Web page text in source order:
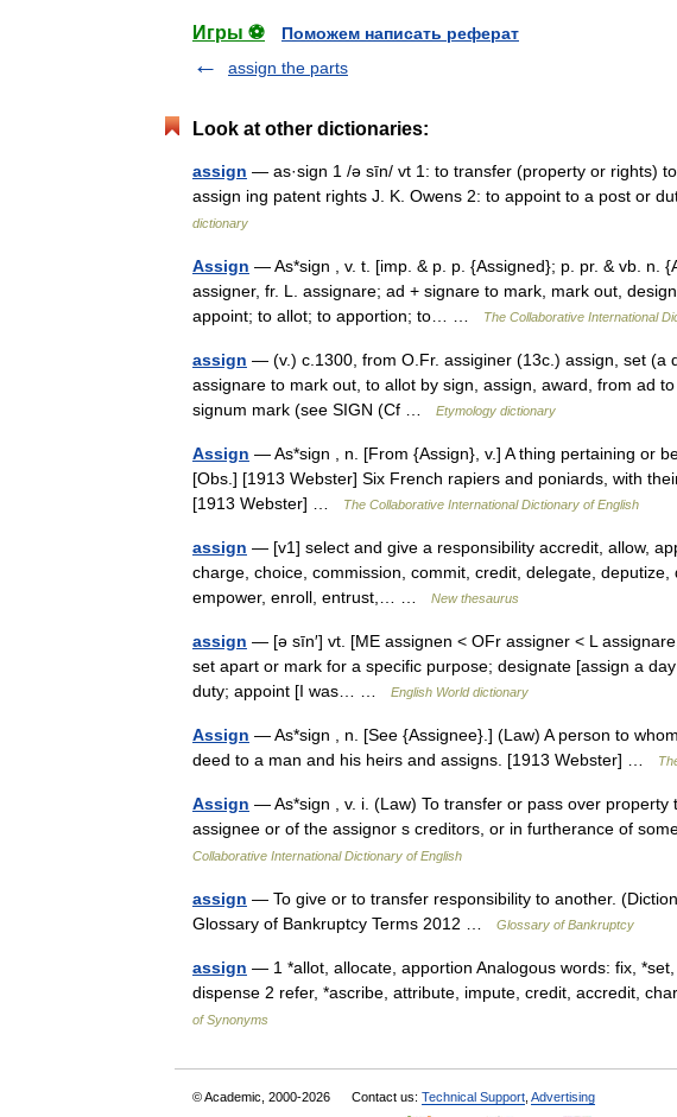
Игры ⚽
Поможем написать реферат
assign the parts
Look at other dictionaries:
assign — as·sign 1 /ə sīn/ vt 1: to transfer (property or rights)
assign ing patent rights J. K. Owens 2: to appoint to a post or
dictionary
Assign — As*sign , v. t. [imp. & p. p. {Assigned}; p. pr. & vb. n.
assigner, fr. L. assignare; ad + signare to mark, mark out,
appoint; to allot; to apportion; to… …
The Collaborative International
assign — (v.) c.1300, from O.Fr. assiginer (13c.) assign, set (a
assignare to mark out, to allot by sign, assign, award, from ad
signum mark (see SIGN (Cf …
Etymology dictionary
Assign — As*sign , n. [From {Assign}, v.] A thing pertaining or
[Obs.] [1913 Webster] Six French rapiers and poniards, with
[1913 Webster] …
The Collaborative International Dictionary of English
assign — [v1] select and give a responsibility accredit, allow,
charge, choice, commission, commit, credit, delegate,
empower, enroll, entrust,… …
New thesaurus
assign — [ə sīn′] vt. [ME assignen < OFr assigner < L
set apart or mark for a specific purpose; designate [assign a
duty; appoint [I was… …
English World dictionary
Assign — As*sign , n. [See {Assignee}.] (Law) A person to
deed to a man and his heirs and assigns. [1913 Webster] …
Assign — As*sign , v. i. (Law) To transfer or pass over
assignee or of the assignor s creditors, or in furtherance of
Collaborative International Dictionary of English
assign — To give or to transfer responsibility to another.
Glossary of Bankruptcy Terms 2012 …
Glossary of Bankruptcy
assign — 1 *allot, allocate, apportion Analogous words: fix,
dispense 2 refer, *ascribe, attribute, impute, credit, accredit,
of Synonyms
© Academic, 2000-2026 Contact us: Technical Support Advertising